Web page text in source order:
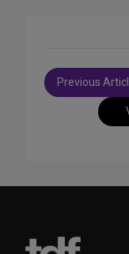
Post
navigation
Previous